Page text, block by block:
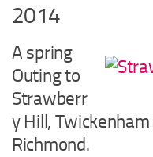
2014
A spring
Outing to
Strawberr
y Hill,
Richmond.